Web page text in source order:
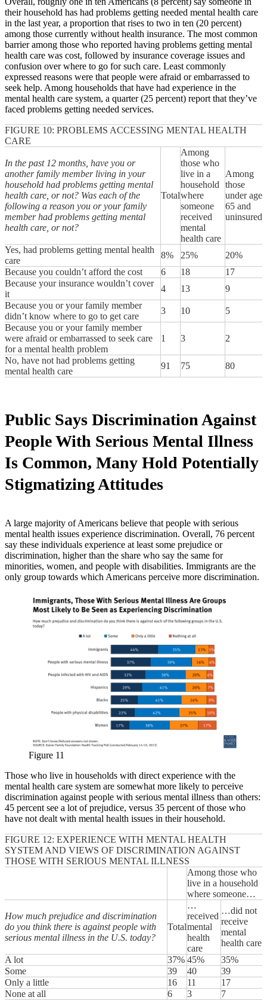
their household has had problems getting needed mental health care
in the last year, a proportion that rises to two in ten (20 percent)
among those currently without health insurance. The most common
barrier among those who reported having problems getting mental
health care was cost, followed by insurance coverage issues and
confusion over where to go for such care. Least commonly
expressed reasons were that people were afraid or embarrassed to
seek help. Among households that have had experience in the
mental health care system, a quarter (25 percent) report that they’ve
faced problems getting needed services.
FIGURE 10: PROBLEMS ACCESSING MENTAL HEALTH
CARE
In the past 12 months, have you or
another family member living in your
household had problems getting mental
health care, or not? Was each of the
following a reason you or your family
member had problems getting mental
health care, or not?
Total
Among
those who
live in a
household
where
someone
received
mental
health care
Among
those
under age
65 and
uninsured
Yes, had problems getting mental health
care
8% 25%
20%
Because you couldn’t afford the cost
6 18
17
Because your insurance wouldn’t cover
it
4 13
9
Because you or your family member
didn’t know where to go to get care
3 10
5
Because you or your family member
were afraid or embarrassed to seek care
for a mental health problem
1 3 2
No, have not had problems getting
mental health care
91 75 80
Public Says Discrimination Against
People With Serious Mental Illness
Is Common, Many Hold Potentially
Stigmatizing Attitudes
A large majority of Americans believe that people with serious
mental health issues experience discrimination. Overall, 76 percent
say these individuals experience at least some prejudice or
discrimination, higher than the share who say the same for
minorities, women, and people with disabilities. Immigrants are the
only group towards which Americans perceive more discrimination.
Figure 11
Those who live in households with direct experience with the
mental health care system are somewhat more likely to perceive
discrimination against people with serious mental illness than others:
45 percent see a lot of prejudice, versus 35 percent of those who
have not dealt with mental health issues in their household.
FIGURE 12: EXPERIENCE WITH MENTAL HEALTH
SYSTEM AND VIEWS OF DISCRIMINATION AGAINST
THOSE WITH SERIOUS MENTAL ILLNESS
Among those who
live in a household
where someone…
How much prejudice and discrimination
do you think there is against people with
serious mental illness in the U.S. today?
Total
…
received
mental
health
care
…did not
receive
mental
health care
A lot
37% 45%
35%
Some
39 40
39
Only a little
16 11
17
None at all
6 3 7